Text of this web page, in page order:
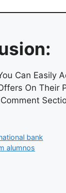
Can Easily
On Their
bank
alumnos